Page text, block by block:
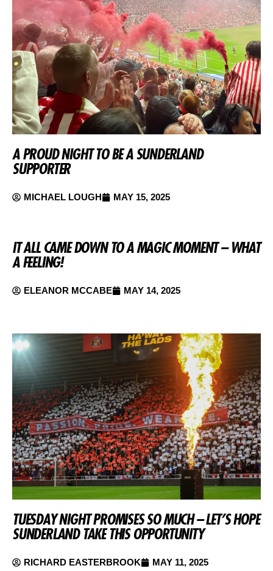
A PROUD NIGHT TO BE A SUNDERLAND
SUPPORTER
MICHAEL LOUGH MAY 15, 2025
IT ALL CAME DOWN TO A MAGIC MOMENT – WHAT
A FEELING!
ELEANOR MCCABE MAY 14, 2025
TUESDAY NIGHT PROMISES SO MUCH – LET’S HOPE
SUNDERLAND TAKE THIS OPPORTUNITY
RICHARD EASTERBROOK MAY 11, 2025